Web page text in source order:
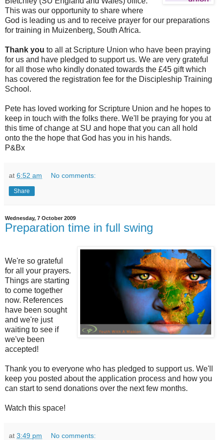
This was our opportunity to share where
God is leading us and to receive prayer for our preparations
for training in Muizenberg, South Africa.
Thank you to all at Scripture Union who have been praying
for us and have pledged to support us. We are very grateful
for all those who kindly donated towards the £45 gift which
has covered the registration fee for the Discipleship Training
School.
Pete has loved working for Scripture Union and he hopes to
keep in touch with the folks there. We'll be praying for you at
this time of change at SU and hope that you can all hold
onto the the hope that God has you in his hands.
P&Bx
at 6:52 am No comments:
Share
Wednesday, 7 October 2009
Preparation time in full swing
We're so grateful
for all your prayers.
Things are starting
to come together
now. References
have been sought
and we're just
waiting to see if
we've been
accepted!
Thank you to everyone who has pledged to support us. We'll
keep you posted about the application process and how you
can start to send donations over the next few months.
Watch this space!
at 3:49 pm No comments: